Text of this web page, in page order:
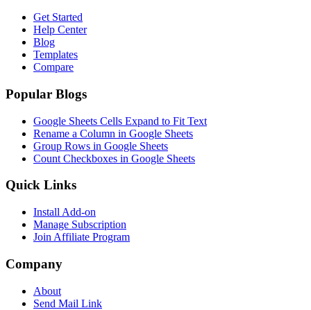
Get Started
Help Center
Blog
Templates
Compare
Popular Blogs
Google Sheets Cells Expand to Fit Text
Rename a Column in Google Sheets
Group Rows in Google Sheets
Count Checkboxes in Google Sheets
Quick Links
Install Add-on
Manage Subscription
Join Affiliate Program
Company
About
Send Mail Link